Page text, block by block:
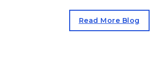
Read More Blog
, opens in a